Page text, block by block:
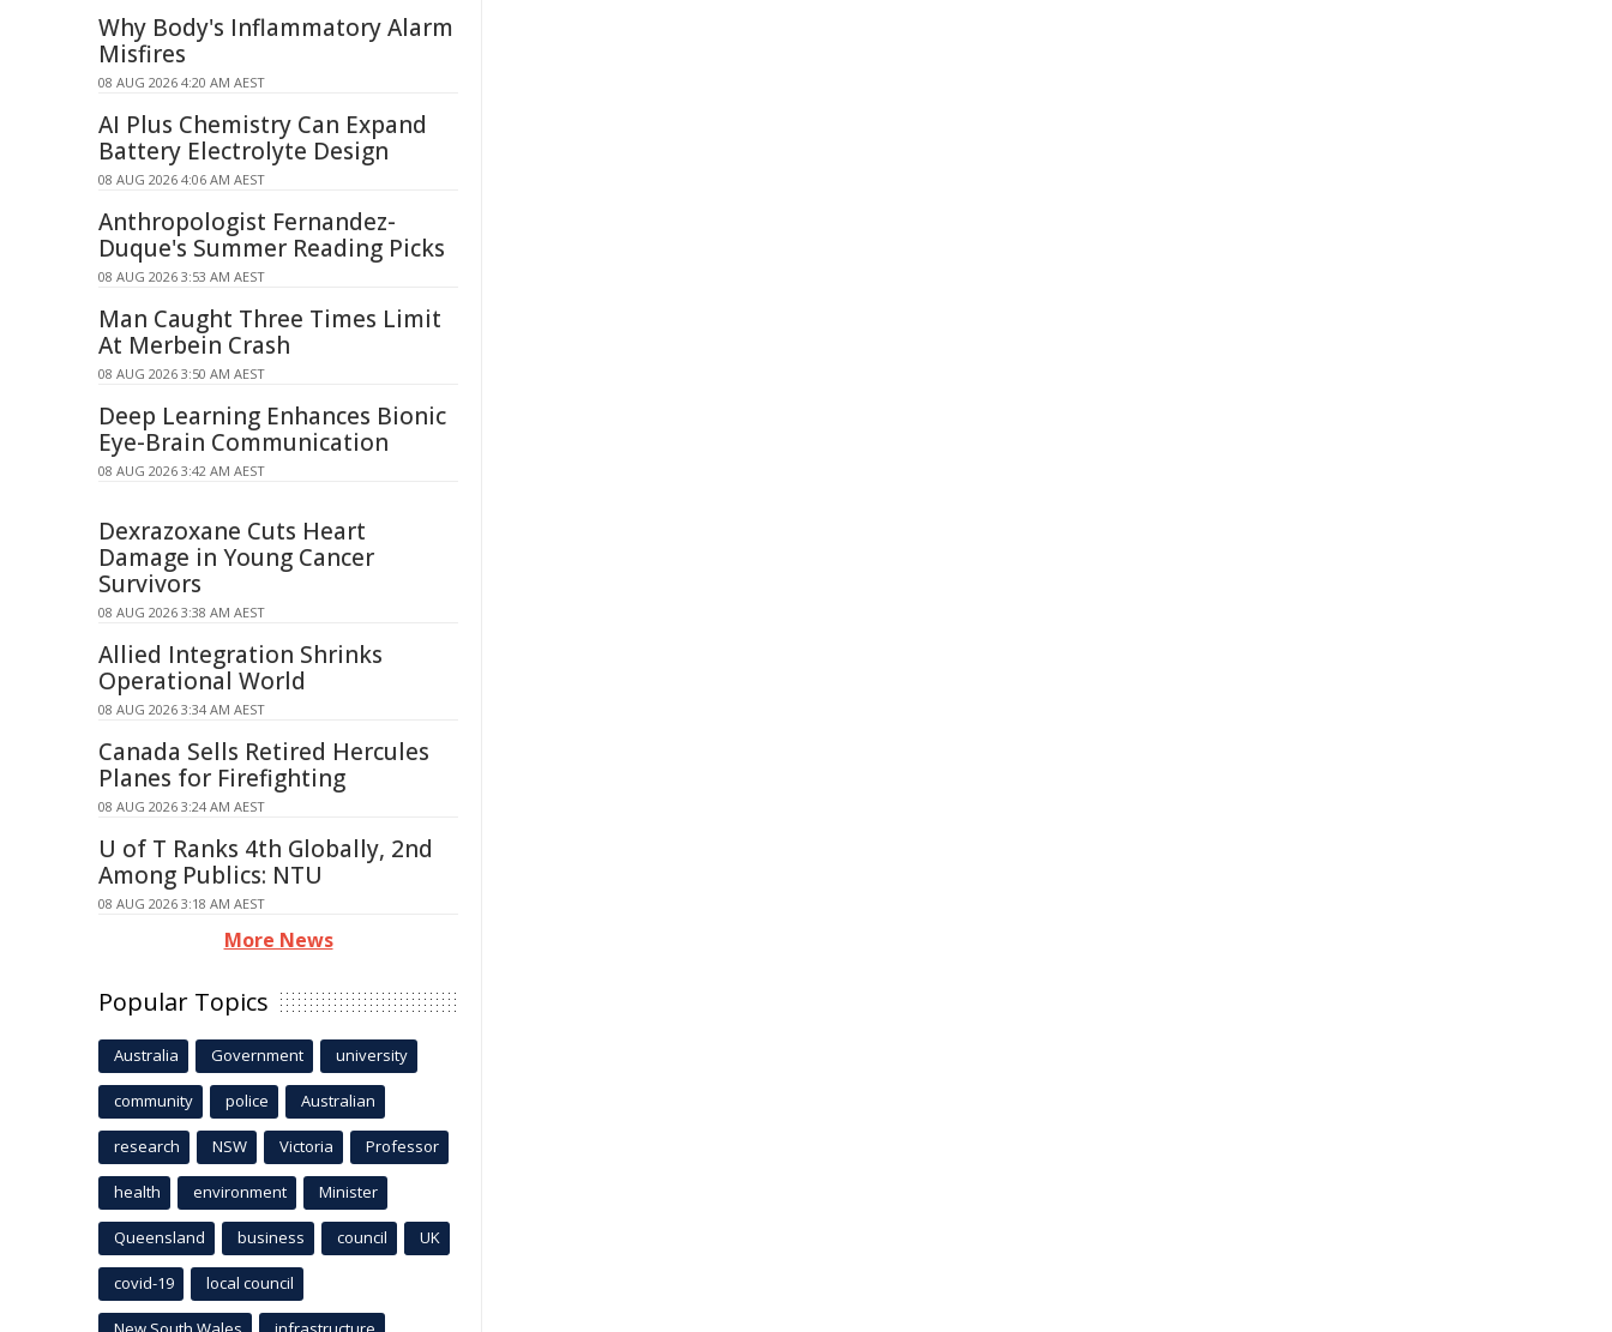
Why Body's Inflammatory Alarm
Misfires
08 AUG 2026 4:20 AM AEST
AI Plus Chemistry Can Expand
Battery Electrolyte Design
08 AUG 2026 4:06 AM AEST
Anthropologist Fernandez-
Duque's Summer Reading Picks
08 AUG 2026 3:53 AM AEST
Man Caught Three Times Limit
At Merbein Crash
08 AUG 2026 3:50 AM AEST
Deep Learning Enhances Bionic
Eye-Brain Communication
08 AUG 2026 3:42 AM AEST
Dexrazoxane Cuts Heart
Damage in Young Cancer
Survivors
08 AUG 2026 3:38 AM AEST
Allied Integration Shrinks
Operational World
08 AUG 2026 3:34 AM AEST
Canada Sells Retired Hercules
Planes for Firefighting
08 AUG 2026 3:24 AM AEST
U of T Ranks 4th Globally, 2nd
Among Publics: NTU
08 AUG 2026 3:18 AM AEST
More News
Popular Topics
Australia Government university
community police Australian
research NSW Victoria Professor
health environment Minister
Queensland business council UK
covid-19 local council